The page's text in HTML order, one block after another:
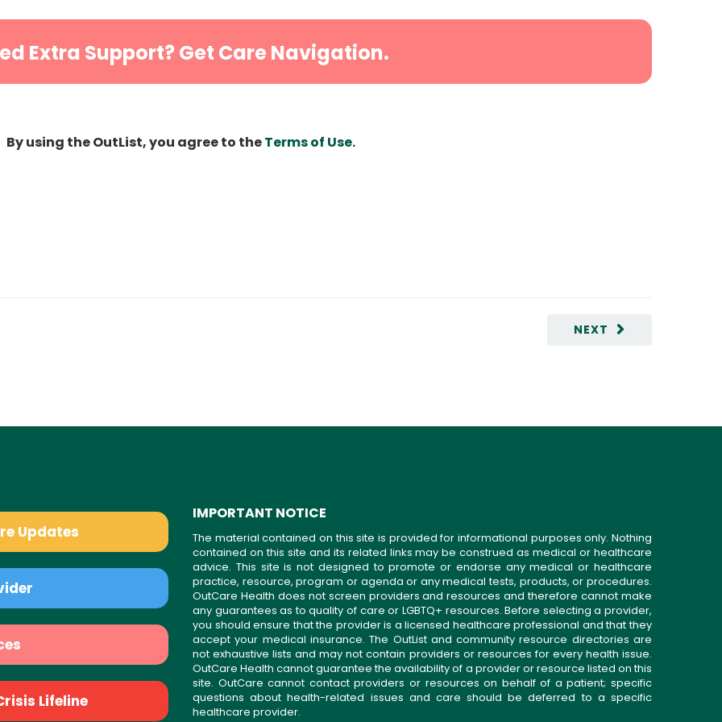
Extra Support? Get Care Navigation.
By using the OutList, you agree to theTerms of Use.
NEXT
Updates
Lifeline
IMPORTANT NOTICE
The material contained on this site is provided for informational purposes only. Nothing
contained on this site and its related links may be construed as medical or healthcare
advice. This site is not designed to promote or endorse any medical or healthcare
practice, resource, program or agenda or any medical tests, products, or procedures.
OutCare Health does not screen providers and resources and therefore cannot make
any guarantees as to quality of care or LGBTQ+ resources. Before selecting a provider,
you should ensure that the provider is a licensed healthcare professional and that they
accept your medical insurance. The OutList and community resource directories are
not exhaustive lists and may not contain providers or resources for every health issue.
OutCare Health cannot guarantee the availability of a provider or resource listed on this
site. OutCare cannot contact providers or resources on behalf of a patient; specific
questions about health-related issues and care should be deferred to a specific
healthcare provider.